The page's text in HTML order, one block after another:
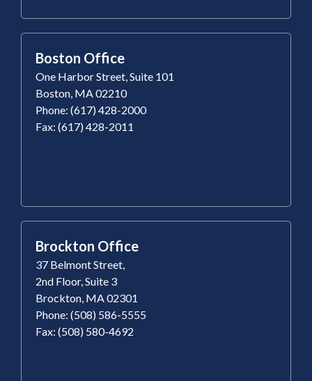
Boston Office
One Harbor Street, Suite 101
Boston, MA 02210
Phone: (617) 428-2000
Fax: (617) 428-2011
Brockton Office
37 Belmont Street,
2nd Floor, Suite 3
Brockton, MA 02301
Phone: (508) 586-5555
Fax: (508) 580-4692